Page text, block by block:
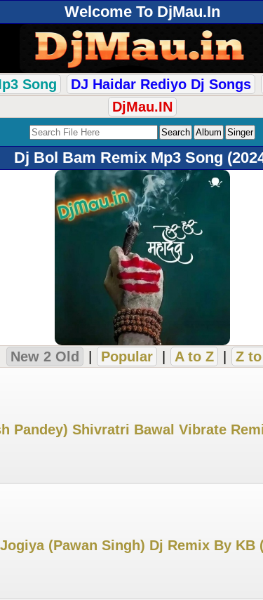
Welcome To DjMau.In
Song DJ Haidar Rediyo Dj Songs
DjMau.IN
Dj Bol Bam Remix Mp3 Song
New 2 Old Popular A to Z Z
Pandey) Shivratri Bawal Vibrate
(Pawan Singh) Dj Remix By KB